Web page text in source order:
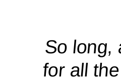
So long,
for all